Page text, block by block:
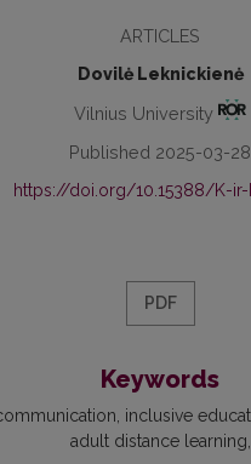
ARTICLES
Dovilė Leknickienė
Vilnius University
Published 2025-03-28
https://doi.org/10.15388/K-ir-
PDF
Keywords
inclusive
adult distance learning